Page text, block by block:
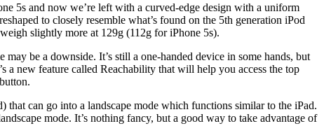
5s and now we’re left with a curved-edge design with a uniform
to closely resemble what’s found on the 5th generation iPod
slightly more at 129g (112g for iPhone 5s).
be a downside. It’s still a one-handed device in some hands, but
a new feature called Reachability that will help you access the top
that can go into a landscape mode which functions similar to the iPad.
mode. It’s nothing fancy, but a good way to take advantage of